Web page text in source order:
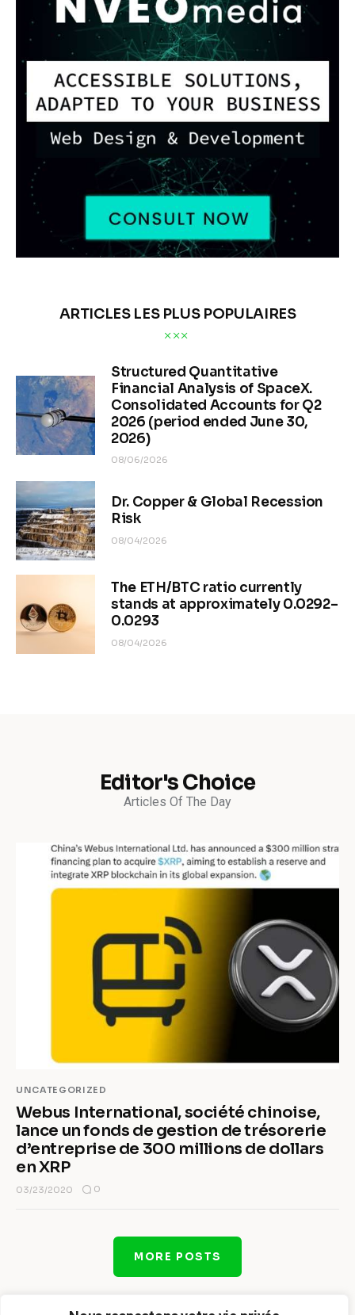
ARTICLES LES PLUS POPULAIRES
Structured Quantitative
Financial Analysis of SpaceX.
Consolidated Accounts for Q2
2026 (period ended June 30,
2026)
08/06/2026
Dr. Copper & Global Recession
Risk
08/04/2026
The ETH/BTC ratio currently
stands at approximately 0.0292–
0.0293
08/04/2026
Editor's Choice
Articles Of The Day
UNCATEGORIZED
Webus International, société chinoise,
lance un fonds de gestion de trésorerie
d’entreprise de 300 millions de dollars
en XRP
03/23/2020 0
MORE POSTS